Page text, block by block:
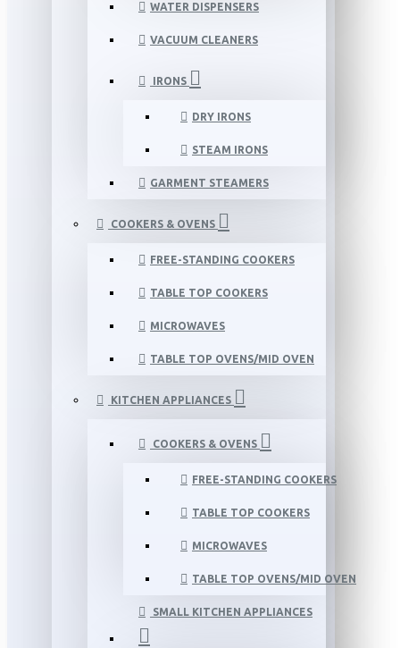
WATER DISPENSERS
VACUUM CLEANERS
IRONS
DRY IRONS
STEAM IRONS
GARMENT STEAMERS
COOKERS & OVENS
FREE-STANDING COOKERS
TABLE TOP COOKERS
MICROWAVES
TABLE TOP OVENS/MID OVEN
KITCHEN APPLIANCES
COOKERS & OVENS
FREE-STANDING COOKERS
TABLE TOP COOKERS
MICROWAVES
TABLE TOP OVENS/MID OVEN
SMALL KITCHEN APPLIANCES